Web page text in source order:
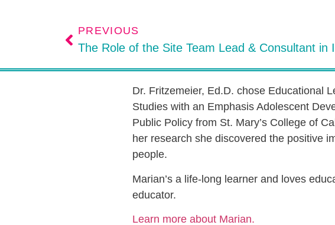
PREVIOUS
Dr. Fritzemeier, Ed.D. chose Educational
Studies with an Emphasis Adolescent
Public Policy from St. Mary’s College of
her research she discovered the positive
people.
Marian’s a life-long learner and loves
educator.
Learn more about Marian.